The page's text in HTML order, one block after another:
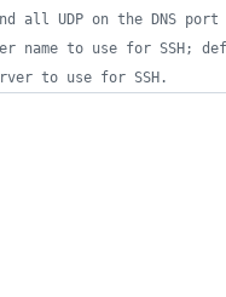
all UDP on the DNS port
name to use for SSH;
to use for SSH.